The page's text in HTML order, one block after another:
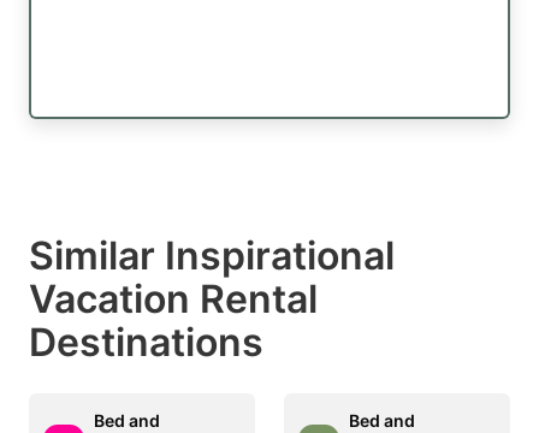
Similar Inspirational
Vacation Rental
Destinations
Bed and
Bed and